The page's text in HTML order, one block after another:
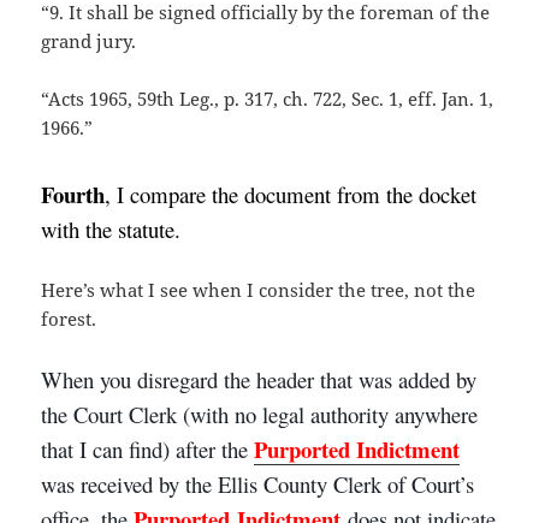
“9. It shall be signed officially by the foreman of the
grand jury.
“Acts 1965, 59th Leg., p. 317, ch. 722, Sec. 1, eff. Jan. 1,
1966.”
Fourth, I compare the document from the docket
with the statute.
Here’s what I see when I consider the tree, not the
forest.
When you disregard the header that was added by
the Court Clerk (with no legal authority anywhere
that I can find)after thePurported Indictment
was received by the Ellis County Clerk of Court’s